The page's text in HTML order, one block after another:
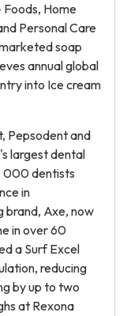
Foods, Home
Personal Care
soap
annual global
into Ice cream
Pepsodent and
largest dental
000 dentists
in
brand, Axe, now
in over 60
a Surf Excel
reducing
by up to two
at Rexona